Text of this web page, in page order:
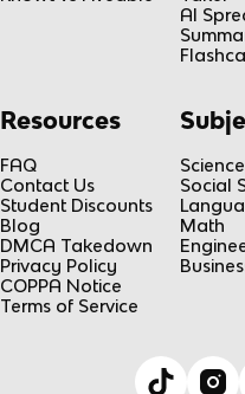
AI
Resources
FAQ
Contact Us
Student Discounts
Blog
DMCA Takedown
Privacy Policy
COPPA Notice
Terms of Service
Science
Social
Math